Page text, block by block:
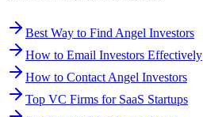
Best Way to Find Angel Investors
How to Email Investors Effectively
How to Contact Angel Investors
Top VC Firms for SaaS Startups